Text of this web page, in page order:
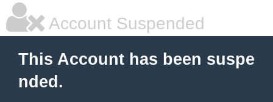
Account Suspended
This Account has been suspe
nded.